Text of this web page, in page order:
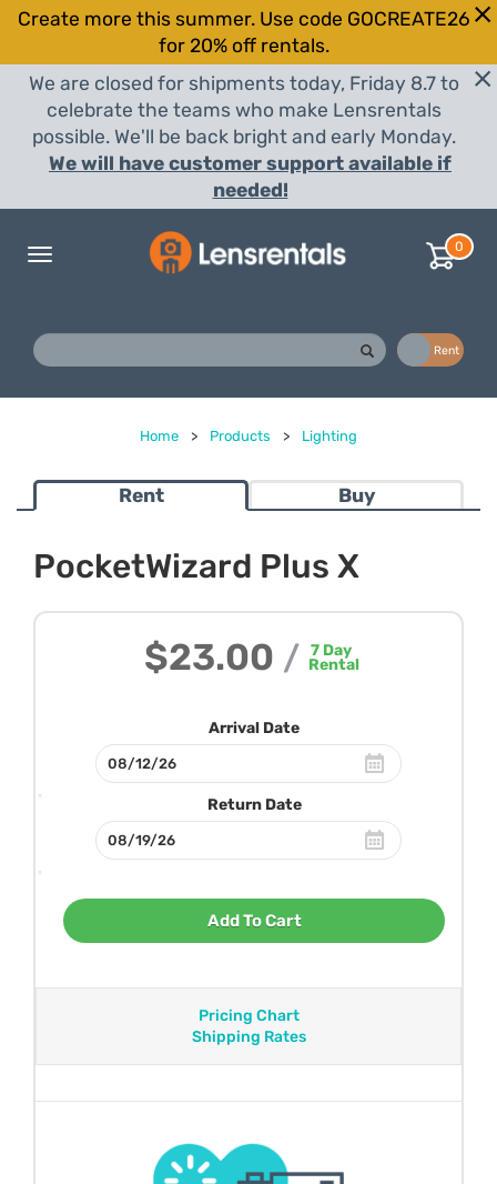
Create more this summer. Use code GOCREATE26
for 20% off rentals.
We are closed for shipments today, Friday 8.7 to
celebrate the teams who make Lensrentals
possible. We'll be back bright and early Monday.
We will have customer support available if
needed!
Toggle
0
Rent
Home > Products > Lighting
Rent Buy
PocketWizard Plus X
$23.00 / 7Day
Rental
Arrival Date
Return Date
Add To Cart
Pricing Chart
Shipping Rates